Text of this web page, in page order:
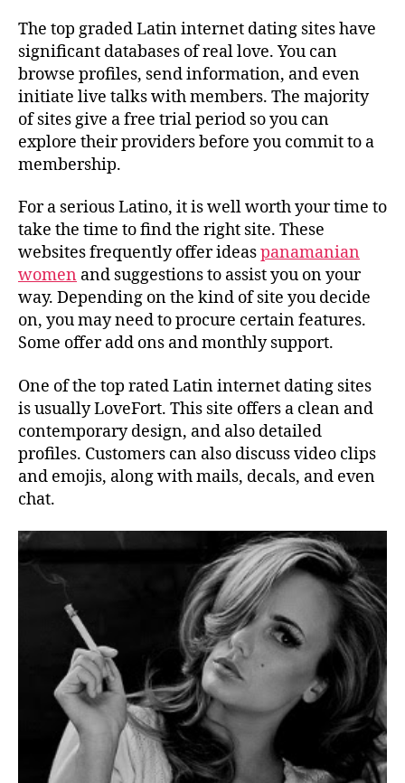
The top graded Latin internet dating sites have
significant databases of real love. You can
browse profiles, send information, and even
initiate live talks with members. The majority
of sites give a free trial period so you can
explore their providers before you commit to a
membership.
For a serious Latino, it is well worth your time to
take the time to find the right site. These
websites frequently offer ideaspanamanian
women and suggestions to assist you on your
way. Depending on the kind of site you decide
on, you may need to procure certain features.
Some offer add ons and monthly support.
One of the top rated Latin internet dating sites
is usually LoveFort. This site offers a clean and
contemporary design, and also detailed
profiles. Customers can also discuss video clips
and emojis, along with mails, decals, and even
chat.